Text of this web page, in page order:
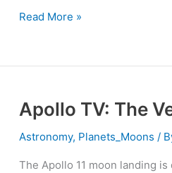
Read More »
Apollo TV: The
Astronomy, Planets_Moons /
The Apollo 11 moon landing
Apollo
TV:
The